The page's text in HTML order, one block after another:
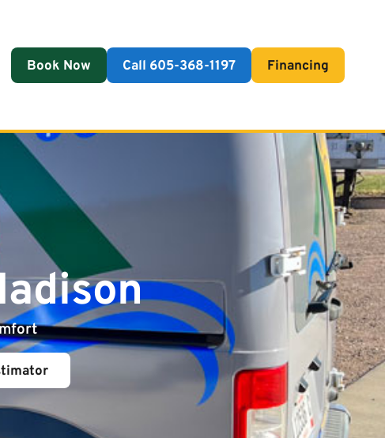
Book Now Call 605-368-1197 Financing